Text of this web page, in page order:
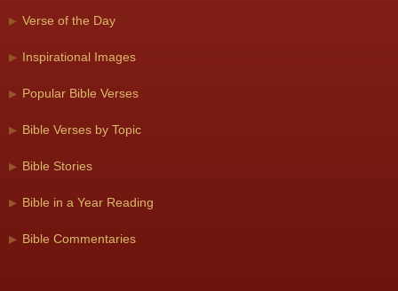
Verse of the Day
Inspirational Images
Popular Bible Verses
Bible Verses by Topic
Bible Stories
Bible in a Year Reading
Bible Commentaries